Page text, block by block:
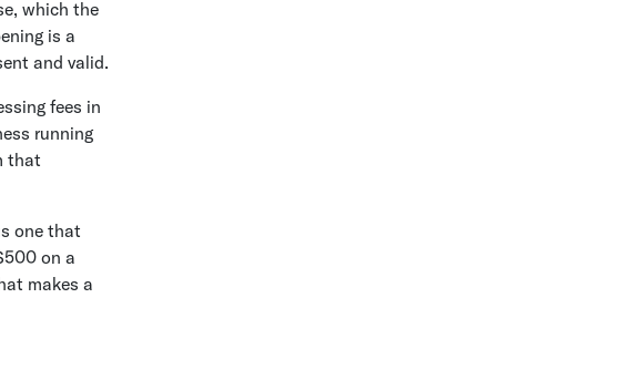
which the
is a
and valid.
fees in
running
that
one that
on a
makes a